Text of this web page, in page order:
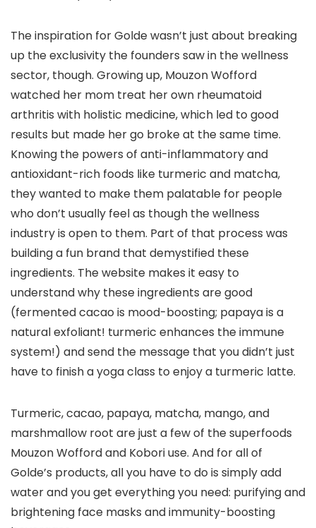
The inspiration for Golde wasn’t just about breaking
up the exclusivity the founders saw in the wellness
sector, though. Growing up, Mouzon Wofford
watched her mom treat her own rheumatoid
arthritis with holistic medicine, which led to good
results but made her go broke at the same time.
Knowing the powers of anti-inflammatory and
antioxidant-rich foods like turmeric and matcha,
they wanted to make them palatable for people
who don’t usually feel as though the wellness
industry is open to them. Part of that process was
building a fun brand that demystified these
ingredients. The website makes it easy to
understand why these ingredients are good
(fermented cacao is mood-boosting; papaya is a
natural exfoliant! turmeric enhances the immune
system!) and send the message that you didn’t just
have to finish a yoga class to enjoy a turmeric latte.
Turmeric, cacao, papaya, matcha, mango, and
marshmallow root are just a few of the superfoods
Mouzon Wofford and Kobori use. And for all of
Golde’s products, all you have to do is simply add
water and you get everything you need: purifying and
brightening face masks and immunity-boosting